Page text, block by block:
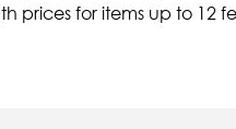
prices for items up to 12